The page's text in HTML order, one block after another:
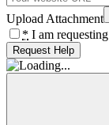
Upload Attachment
* I am